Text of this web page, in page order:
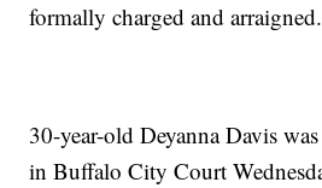
formally charged and arraigned.
30-year-old Deyanna Davis
in Buffalo City Court